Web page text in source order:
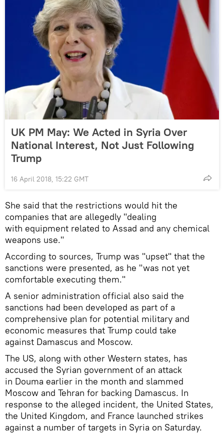
UK PM May: We Acted in Syria Over
National Interest, Not Just Following
Trump
16 April 2018, 15:22 GMT
She said that the restrictions would hit the
companies that are allegedly "dealing
with equipment related to Assad and any chemical
weapons use."
According to sources, Trump was "upset" that the
sanctions were presented, as he "was not yet
comfortable executing them."
A senior administration official also said the
sanctions had been developed as part of a
comprehensive plan for potential military and
economic measures that Trump could take
against Damascus and Moscow.
The US, along with other Western states, has
accused the Syrian government of an attack
in Douma earlier in the month and slammed
Moscow and Tehran for backing Damascus. In
response to the alleged incident, the United States,
the United Kingdom, and France launched strikes
against a number of targets in Syria on Saturday.